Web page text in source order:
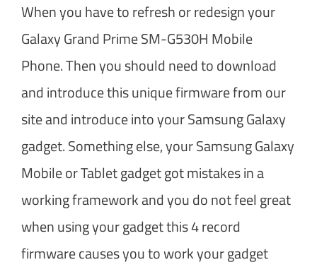
When you have to refresh or redesign your
Galaxy Grand Prime SM-G530H Mobile
Phone. Then you should need to download
and introduce this unique firmware from our
site and introduce into your Samsung Galaxy
gadget. Something else, your Samsung Galaxy
Mobile or Tablet gadget got mistakes in a
working framework and you do not feel great
when using your gadget this 4 record
firmware causes you to work your gadget